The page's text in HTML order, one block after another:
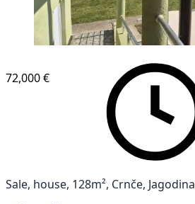
72,000 €
Sale, house, 128m², Crnče, Jagodina